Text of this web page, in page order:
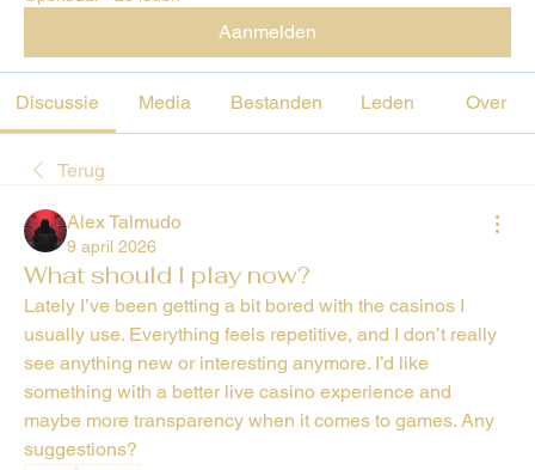
Aanmelden
Discussie Media Bestanden Leden Over
Terug
Alex Talmudo
9 april 2026
What should I play now?
Lately I’ve been getting a bit bored with the casinos I
usually use. Everything feels repetitive, and I don’t really
see anything new or interesting anymore. I’d like
something with a better live casino experience and
maybe more transparency when it comes to games. Any
suggestions?